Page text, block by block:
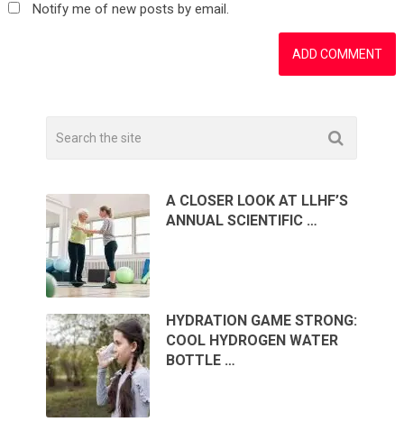
Notify me of new posts by email.
A CLOSER LOOK AT LLHF’S
ANNUAL SCIENTIFIC …
HYDRATION GAME STRONG:
COOL HYDROGEN WATER
BOTTLE …